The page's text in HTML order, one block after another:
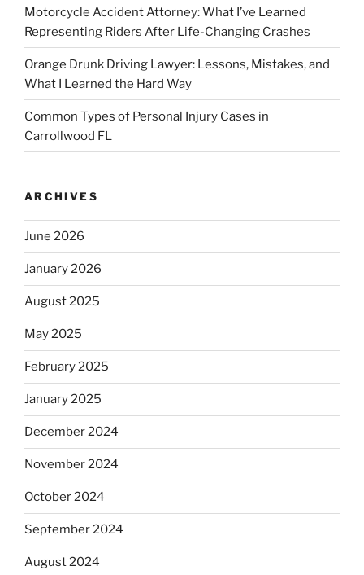
Motorcycle Accident Attorney: What I’ve Learned
Representing Riders After Life-Changing Crashes
Orange Drunk Driving Lawyer: Lessons, Mistakes, and
What I Learned the Hard Way
Common Types of Personal Injury Cases in
Carrollwood FL
ARCHIVES
June 2026
January 2026
August 2025
May 2025
February 2025
January 2025
December 2024
November 2024
October 2024
September 2024
August 2024